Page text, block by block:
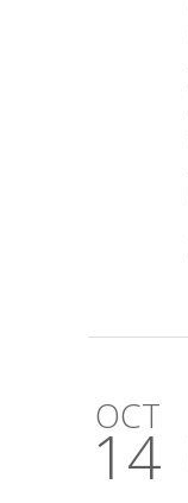
OCT
14